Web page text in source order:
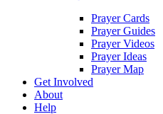
Prayer Cards
Prayer Guides
Prayer Videos
Prayer Ideas
Prayer Map
Get Involved
About
Help